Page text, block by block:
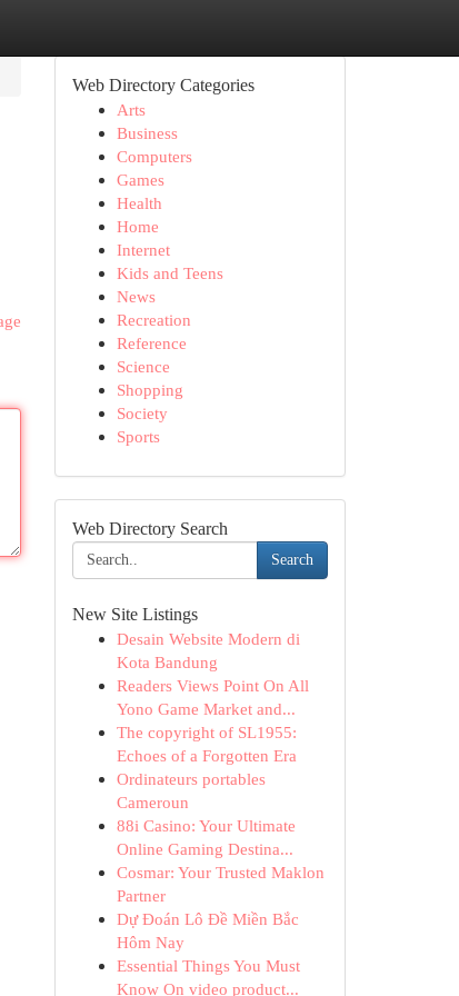
Web Directory Categories
Arts
Business
Computers
Games
Health
Home
Internet
Kids and Teens
News
Recreation
Reference
Science
Shopping
Society
Sports
Web Directory Search
Search
New Site Listings
Desain Website Modern di
Kota Bandung
Readers Views Point On All
Yono Game Market and...
The copyright of SL1955:
Echoes of a Forgotten Era
Ordinateurs portables
Cameroun
88i Casino: Your Ultimate
Online Gaming Destina...
Cosmar: Your Trusted Maklon
Partner
Dự Đoán Lô Đề Miền Bắc
Hôm Nay
Essential Things You Must
Know On video product...